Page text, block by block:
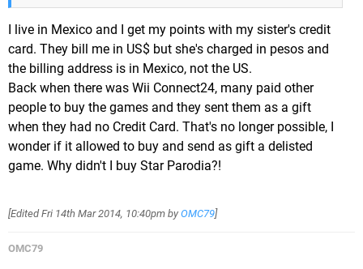
I live in Mexico and I get my points with my sister's credit
card. They bill me in US$ but she's charged in pesos and
the billing address is in Mexico, not the US.
Back when there was Wii Connect24, many paid other
people to buy the games and they sent them as a gift
when they had no Credit Card. That's no longer possible, I
wonder if it allowed to buy and send as gift a delisted
game. Why didn't I buy Star Parodia?!
[EditedFri 14th Mar 2014, 10:40pm by OMC79]
OMC79